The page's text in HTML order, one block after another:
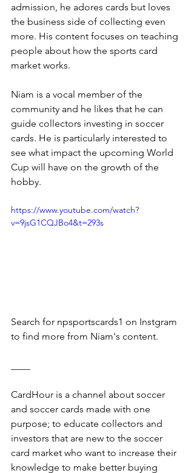
admission, he adores cards but loves
the business side of collecting even
more. His content focuses on teaching
people about how the sports card
market works.
Niam is a vocal member of the
community and he likes that he can
guide collectors investing in soccer
cards. He is particularly interested to
see what impact the upcoming World
Cup will have on the growth of the
hobby.
https://www.youtube.com/watch?
v=9jsG1CQJBo4&t=293s
Search for npsportscards1 on Instgram
to find more from Niam's content.
CardHour is a channel about soccer
and soccer cards made with one
purpose; to educate collectors and
investors that are new to the soccer
card market who want to increase their
knowledge to make better buying